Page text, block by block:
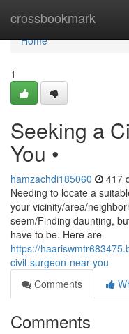
crossbookmark
Home
Home
1
Seeking a
You •
hamzachdi185060 417
Needing to locate a
your vicinity/area/
seem/Finding daunting,
have to be. Here are
https://
civil-surgeon-near-you
Comments
Comments